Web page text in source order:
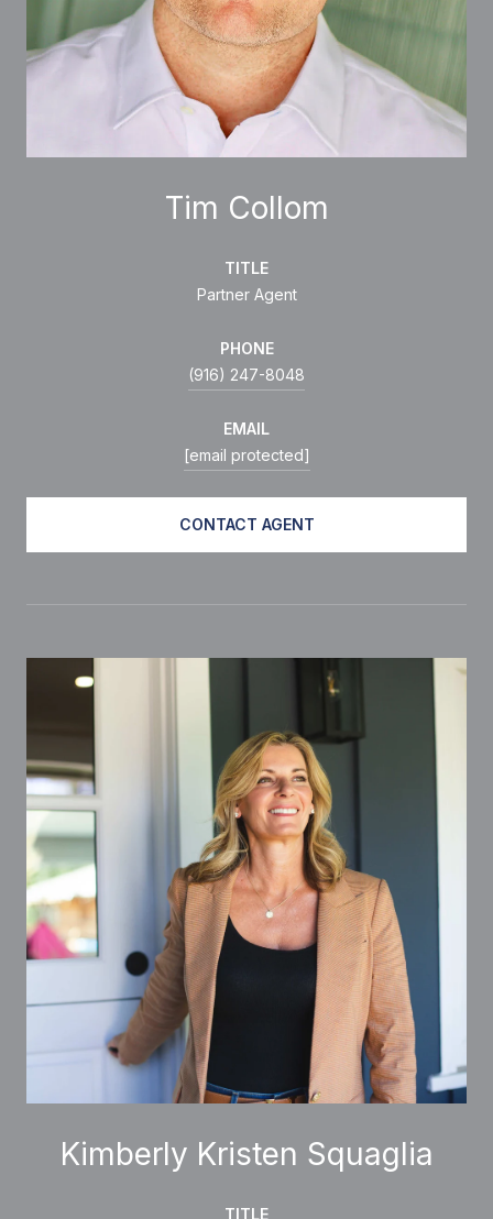
Tim Collom
TITLE
Partner Agent
PHONE
(916) 247-8048
EMAIL
[email protected]
CONTACT AGENT
Kimberly Kristen Squaglia
TITLE